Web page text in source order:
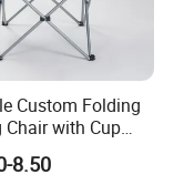
Custom Folding
Chair with Cup
Portable
8.50